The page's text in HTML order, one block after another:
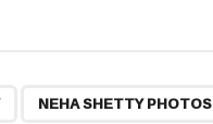
NEHA SHETTY PHOTOS